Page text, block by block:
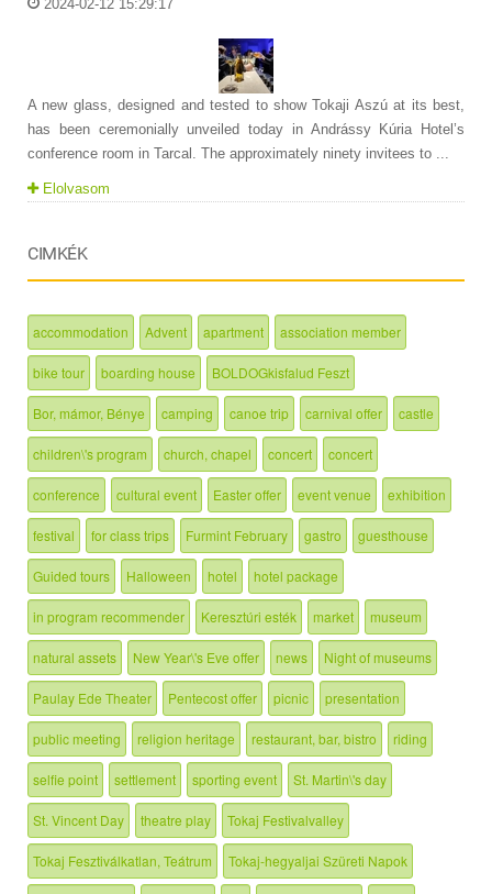
2024-02-12 15:29:17
A new glass, designed and tested to show Tokaji Aszú at its best,
has been ceremonially unveiled today in Andrássy Kúria Hotel’s
conference room in Tarcal. The approximately ninety invitees to ...
Elolvasom
CIMKÉK
accommodation Advent apartment association member
bike tour boarding house BOLDOGkisfalud Feszt
Bor, mámor, Bénye camping canoe trip carnival offer castle
children\'s program church, chapel concert concert
conference cultural event Easter offer event venue exhibition
festival for class trips Furmint February gastro guesthouse
Guided tours Halloween hotel hotel package
in program recommender Keresztúri esték market museum
natural assets New Year\'s Eve offer news Night of museums
Paulay Ede Theater Pentecost offer picnic presentation
public meeting religion heritage restaurant, bar, bistro riding
selfie point settlement sporting event St. Martin\'s day
St. Vincent Day theatre play Tokaj Festivalvalley
Tokaj Fesztiválkatlan, Teátrum Tokaj-hegyaljai Szüreti Napok